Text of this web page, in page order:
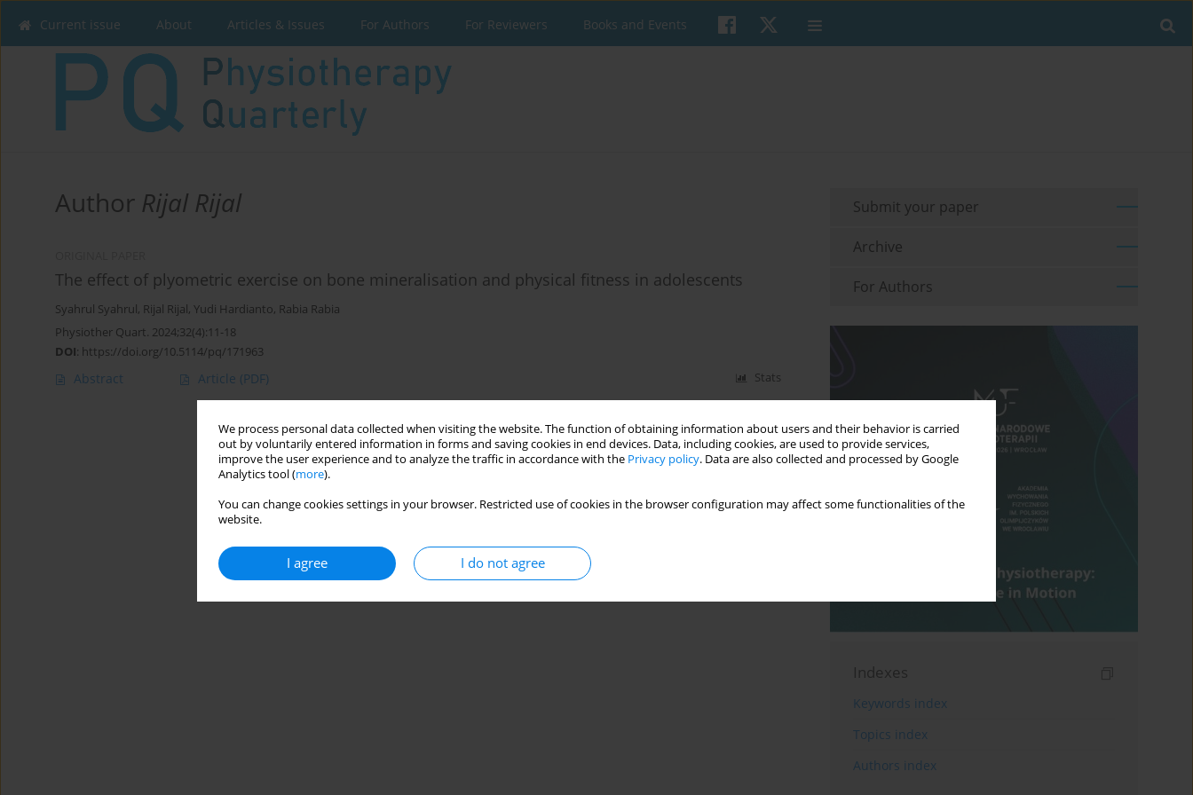
We process personal data collected when visiting the website. The function of obtaining information about users and their behavior is carried
out by voluntarily entered information in forms and saving cookies in end devices. Data, including cookies, are used to provide services,
improve the user experience and to analyze the traffic in accordance with the Privacy policy. Data are also collected and processed by Google
Analytics tool (more).
You can change cookies settings in your browser. Restricted use of cookies in the browser configuration may affect some functionalities of the
website.
I agree I do not agree
Current issue About Articles & Issues For Authors For Reviewers Books and Events
Author Rijal Rijal
The effect of plyometric exercise on bone mineralisation and physical fitness in adolescents
Syahrul Syahrul, Rijal Rijal, Yudi Hardianto, Rabia Rabia
Physiother Quart. 2024;32(4):11-18
DOI: https://doi.org/10.5114/pq/171963
Abstract Article (PDF) Stats
Submit your paper
Archive
For Authors
Indexes
Keywords index
Topics index
Authors index